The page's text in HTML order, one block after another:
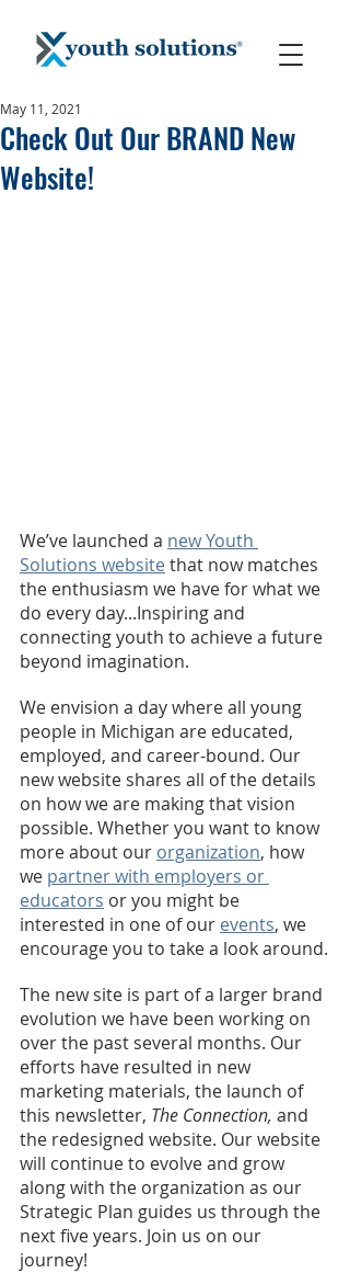
Check Out Our BRAND New
Website!
May 11, 2021
We’ve launched a new Youth
Solutions website that now matches
the enthusiasm we have for what we
do every day...Inspiring and
connecting youth to achieve a future
beyond imagination.
We envision a day where all young
people in Michigan are educated,
employed, and career-bound. Our
new website shares all of the details
on how we are making that vision
possible. Whether you want to know
more about our organization, how
we partner with employers or
educators or you might be
interested in one of our events, we
encourage you to take a look around.
The new site is part of a larger brand
evolution we have been working on
over the past several months. Our
efforts have resulted in new
marketing materials, the launch of
this newsletter, The Connection, and
the redesigned website. Our website
will continue to evolve and grow
along with the organization as our
Strategic Plan guides us through the
next five years. Join us on our
journey!